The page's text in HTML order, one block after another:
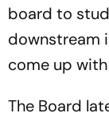
board to
downstream
come up
The Board